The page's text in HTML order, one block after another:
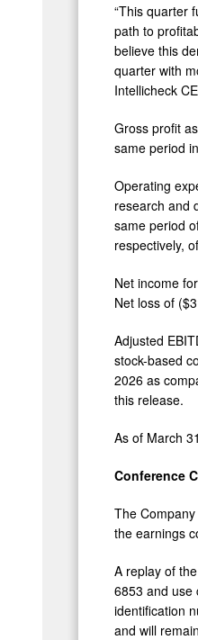
“This quarter
path to
believe this
quarter with
Intellicheck
Gross profit
same period
Operating
research and
same period
respectively,
Net income
Net loss of
Adjusted
stock-based
2026 as
this release.
As of March
Conference
The
the earnings
A replay of
6853 and use
identification
and will